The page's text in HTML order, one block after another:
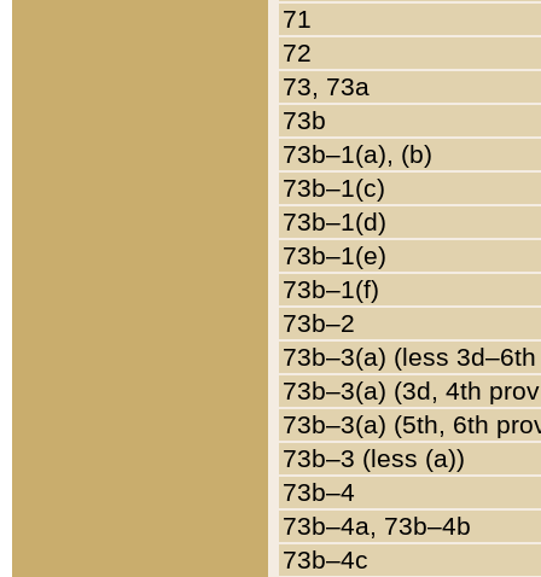
71
72
73, 73a
73b
73b–1(a), (b)
73b–1(c)
73b–1(d)
73b–1(e)
73b–1(f)
73b–2
73b–3(a) (less
73b–3(a) (3d, 4th
73b–3(a) (5th, 6th
73b–3 (less (a))
73b–4
73b–4a, 73b–4b
73b–4c